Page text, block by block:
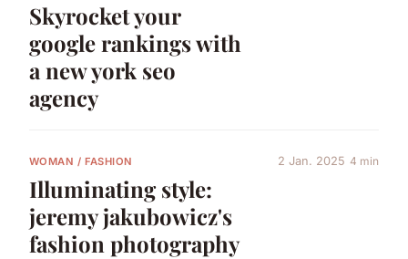
Skyrocket your
google rankings with
a new york seo
agency
WOMAN / FASHION
Illuminating style:
jeremy jakubowicz's
fashion photography
2 Jan. 2025 4 min